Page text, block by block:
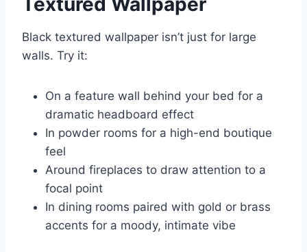
Black textured wallpaper isn’t just for large
walls. Try it:
On a feature wall behind your bed for a
dramatic headboard effect
In powder rooms for a high-end boutique
feel
Around fireplaces to draw attention to a
focal point
In dining rooms paired with gold or brass
accents for a moody, intimate vibe